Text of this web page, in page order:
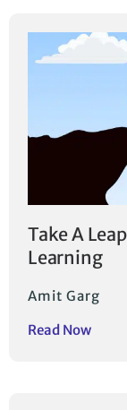
Take A
Learning
Amit Garg
Read Now